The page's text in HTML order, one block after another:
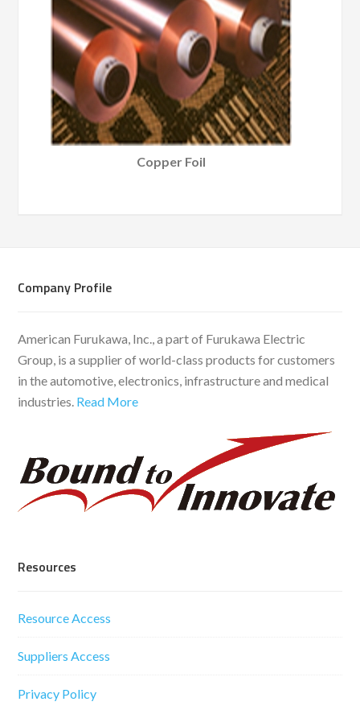
Copper Foil
Company Profile
American Furukawa, Inc., a part of Furukawa Electric
Group, is a supplier of world-class products for customers
in the automotive, electronics, infrastructure and medical
industries. Read More
Resources
Resource Access
Suppliers Access
Privacy Policy